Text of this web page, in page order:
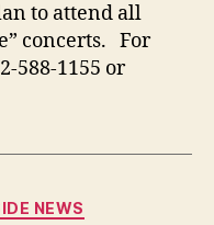
to attend all
concerts. For
588-1155 or
NEWS